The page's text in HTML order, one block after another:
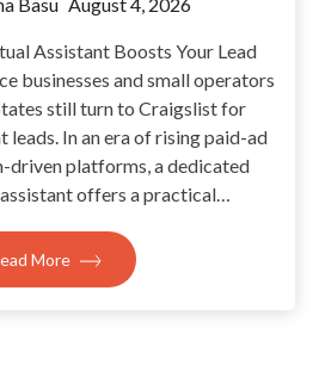
Assistant Boosts Your Lead
businesses and small operators
still turn to Craigslist for
In an era of rising paid-ad
driven platforms, a dedicated
offers a practical…
More